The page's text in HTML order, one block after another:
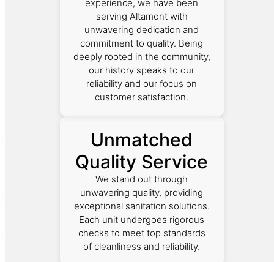
experience, we have been
serving Altamont with
unwavering dedication and
commitment to quality. Being
deeply rooted in the community,
our history speaks to our
reliability and our focus on
customer satisfaction.
Unmatched
Quality Service
We stand out through
unwavering quality, providing
exceptional sanitation solutions.
Each unit undergoes rigorous
checks to meet top standards
of cleanliness and reliability.